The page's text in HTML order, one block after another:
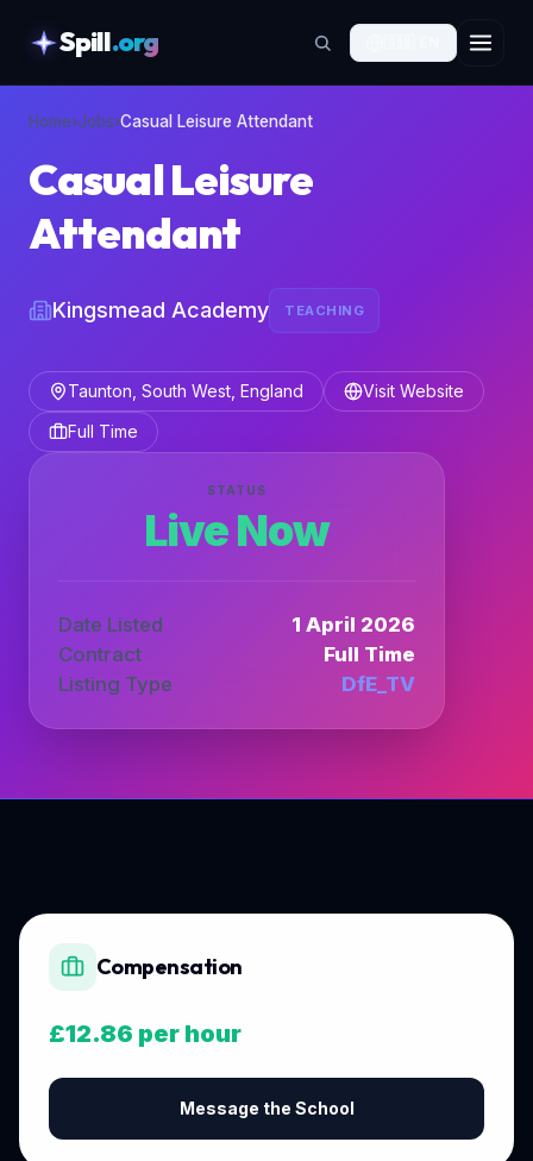
Spill.org
Home›Jobs›Casual Leisure Attendant
Casual Leisure
Attendant
Kingsmead Academy TEACHING
Taunton, South West, England
Visit Website
Full Time
STATUS
Live Now
Date Listed
1 April 2026
Contract
Full Time
Listing Type
DfE_TV
Compensation
£12.86 per hour
Message the School